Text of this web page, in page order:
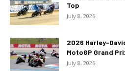
Top
July 8, 2026
2026 Harley-
MotoGP Grand
July 8, 2026